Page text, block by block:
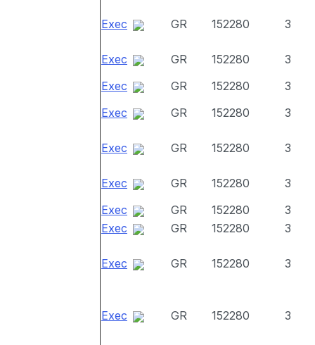
Exec GR 152280 3
Exec GR 152280
3
Exec
GR 152280
3
Exec
GR 152280 3
Exec GR 152280 3
Exec GR 152280
3
Exec
GR 152280
3
Exec
GR 152280 3
Exec GR 152280 3
Exec GR 152280 3